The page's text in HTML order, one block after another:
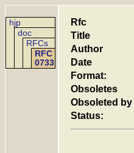
hjp
doc
RFCs
RFC
0733
Rfc
Title
Author
Date
Format:
Obsoletes
Obsoleted by
Status: